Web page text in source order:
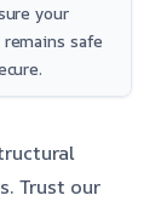
your
safe
Trust our